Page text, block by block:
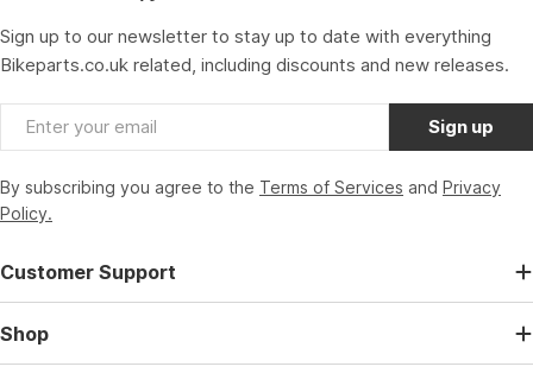
Sign up to our newsletter to stay up to date with everything
Bikeparts.co.uk related, including discounts and new releases.
Email Sign up
By subscribing you agree to the Terms of Services and Privacy
Policy.
Customer Support
Shop